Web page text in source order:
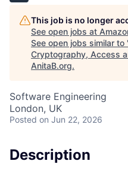
This job is no longer
See open jobs at
See open jobs similar to
Cryptography, Access
AnitaB.org.
Software Engineering
London, UK
Posted on Jun 22, 2026
Description